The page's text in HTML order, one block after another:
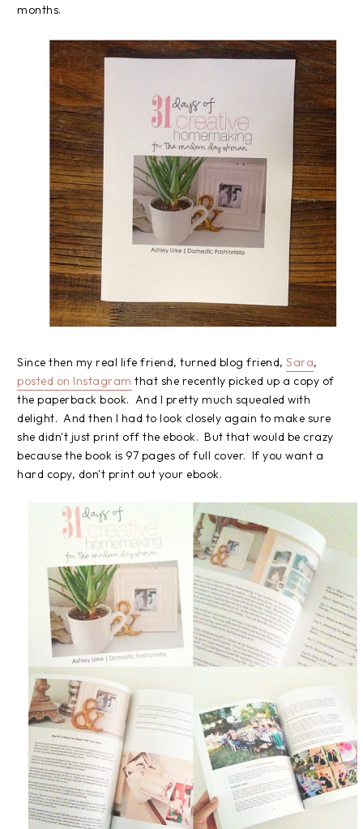
months.
Since then my real life friend, turned blog friend, Sara,
posted on Instagram that she recently picked up a copy of
the paperback book. And I pretty much squealed with
delight. And then I had to look closely again to make sure
she didn't just print off the ebook. But that would be crazy
because the book is 97 pages of full cover. If you want a
hard copy, don't print out your ebook.